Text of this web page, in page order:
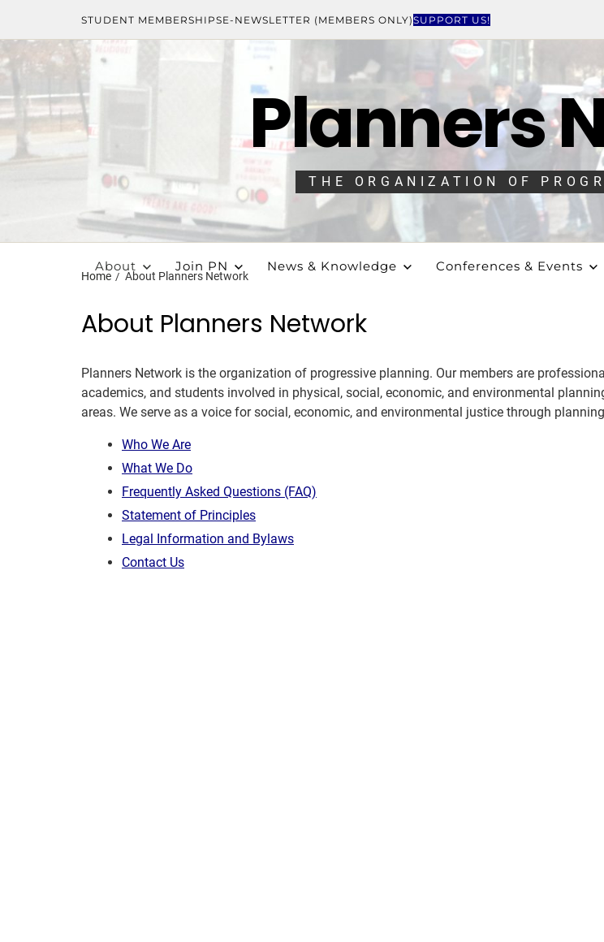
STUDENT MEMBERSHIPSE-NEWSLETTER (MEMBERS ONLY)SUPPORT US!
Planners
THE ORGANIZATION OF
About Join PN News & Knowledge Conferences & Events
Home About Planners Network
About Planners Network
Planners Network is the organization of progressive planning. Our members are
academics, and students involved in physical, social, economic, and environmental
areas. We serve as a voice for social, economic, and environmental justice through
Who We Are
What We Do
Frequently Asked Questions (FAQ)
Statement of Principles
Legal Information and Bylaws
Contact Us